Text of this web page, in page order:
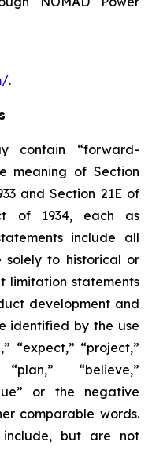
.
contain “forward-
meaning of Section
and Section 21E of
of 1934, each as
include all
to historical or
limitation statements
development and
identified by the use
“expect,” “project,”
“believe,”
or the negative
comparable words.
include, but are not